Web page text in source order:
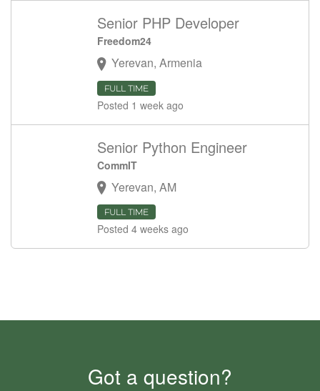
Senior PHP Developer
Freedom24
Yerevan, Armenia
FULL TIME
Posted 1 week ago
Senior Python Engineer
CommIT
Yerevan, AM
FULL TIME
Posted 4 weeks ago
Got a question?